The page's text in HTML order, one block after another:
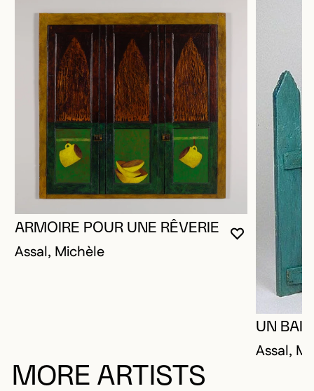
YOU MUST
CLOSE
OPEN
ARMOIRE POUR UNE RÊVERIE
Assal, Michèle
UN
Assal,
MORE ARTISTS